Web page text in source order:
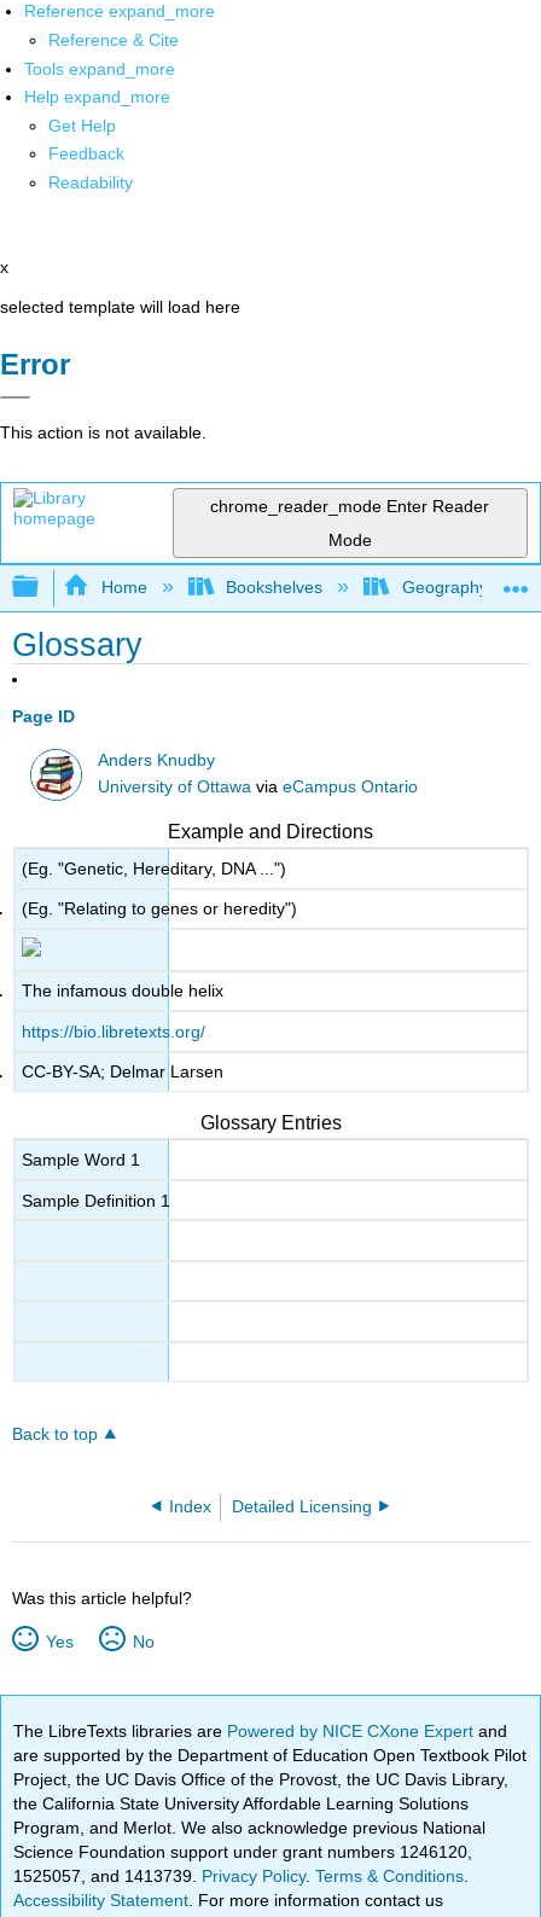
Reference expand_more
Reference & Cite
Tools expand_more
Help expand_more
Get Help
Feedback
Readability
x
selected template will load here
Error
This action is not available.
chrome_reader_mode Enter Reader
Mode
Expand/collapse global hierarchy
Home Bookshelves Geography
Glossary
Page ID
Anders Knudby
University of Ottawa viaeCampus Ontario
Example and Directions
(Eg. "Genetic, Hereditary, DNA ...")
(Eg. "Relating to genes or heredity")
The infamous double helix
https://bio.libretexts.org/
CC-BY-SA; Delmar Larsen
Glossary Entries
Sample Word 1
Sample Definition 1
Back to top
Index Detailed Licensing
Was this article helpful?
Yes No
The LibreTexts libraries are Powered by NICE CXone Expertand
are supported by the Department of Education Open Textbook Pilot
Project, the UC Davis Office of the Provost, the UC Davis Library,
the California State University Affordable Learning Solutions
Program, and Merlot. We also acknowledge previous National
Science Foundation support under grant numbers 1246120,
1525057, and 1413739. Privacy Policy.Terms & Conditions
Accessibility Statement . For more information contact us